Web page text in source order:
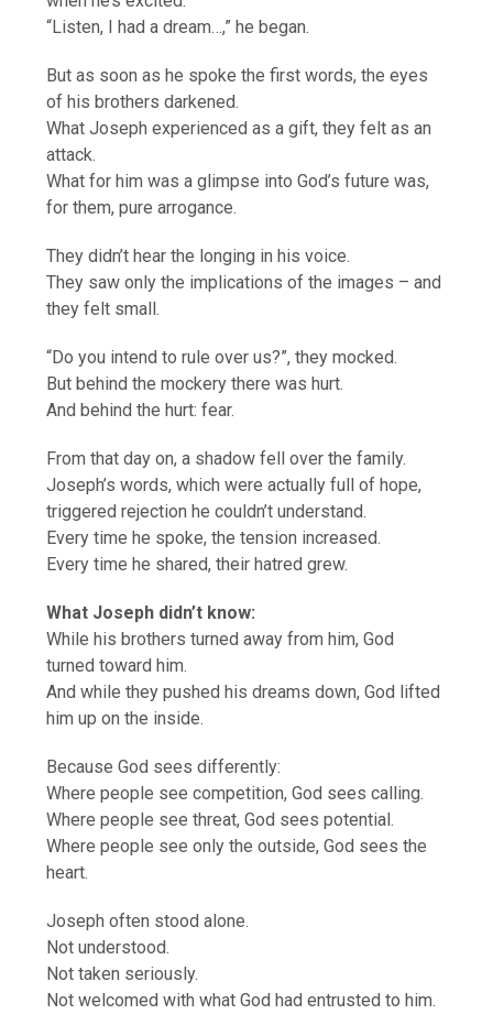
“Listen, I had a dream…,” he began.
But as soon as he spoke the first words, the eyes
of his brothers darkened.
What Joseph experienced as a gift, they felt as an
attack.
What for him was a glimpse into God’s future was,
for them, pure arrogance.
They didn’t hear the longing in his voice.
They saw only the implications of the images – and
they felt small.
“Do you intend to rule over us?”, they mocked.
But behind the mockery there was hurt.
And behind the hurt: fear.
From that day on, a shadow fell over the family.
Joseph’s words, which were actually full of hope,
triggered rejection he couldn’t understand.
Every time he spoke, the tension increased.
Every time he shared, their hatred grew.
What Joseph didn’t know:
While his brothers turned away from him, God
turned toward him.
And while they pushed his dreams down, God lifted
him up on the inside.
Because God sees differently:
Where people see competition, God sees calling.
Where people see threat, God sees potential.
Where people see only the outside, God sees the
heart.
Joseph often stood alone.
Not understood.
Not taken seriously.
Not welcomed with what God had entrusted to him.